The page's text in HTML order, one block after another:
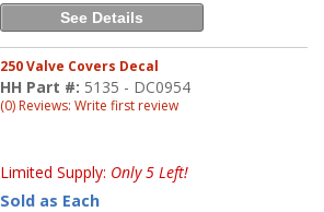
See Details
250 Valve Covers Decal
HH Part #: 5135 - DC0954
(0) Reviews: Write first review
Limited Supply: Only 5 Left!
Sold as Each